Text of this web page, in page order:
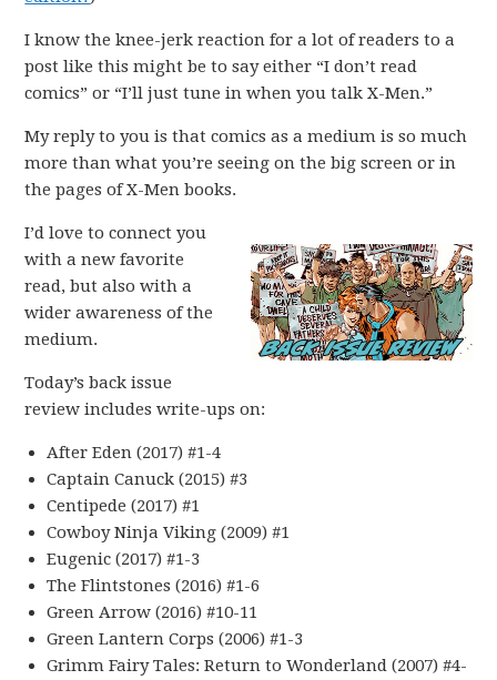
I know the knee-jerk reaction for a lot of readers to a
post like this might be to say either “I don’t read
comics” or “I’ll just tune in when you talk X-Men.”
My reply to you is that comics as a medium is so much
more than what you’re seeing on the big screen or in
the pages of X-Men books.
I’d love to connect you
with a new favorite
read, but also with a
wider awareness of the
medium.
Today’s back issue
review includes write-ups on:
After Eden (2017) #1-4
Captain Canuck (2015) #3
Centipede (2017) #1
Cowboy Ninja Viking (2009) #1
Eugenic (2017) #1-3
The Flintstones (2016) #1-6
Green Arrow (2016) #10-11
Green Lantern Corps (2006) #1-3
Grimm Fairy Tales: Return to Wonderland (2007) #4-